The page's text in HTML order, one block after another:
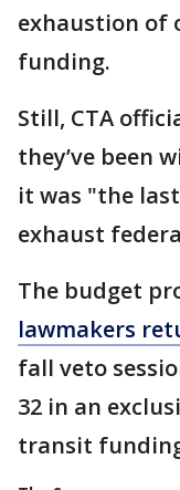
exhaustion of
funding.
Still, CTA
they’ve been
it was "the
exhaust
The budget
lawmakers
fall veto
32 in an
transit